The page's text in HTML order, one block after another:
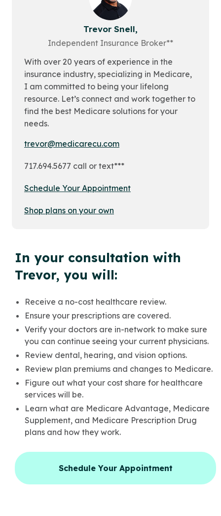
Trevor Snell,
Independent Insurance Broker**
With over 20 years of experience in the
insurance industry, specializing in Medicare,
I am committed to being your lifelong
resource. Let’s connect and work together to
find the best Medicare solutions for your
needs.
trevor@medicarecu.com
717.694.5677 call or text***
Schedule Your Appointment
Shop plans on your own
In your consultation with
Trevor, you will:
Receive a no-cost healthcare review.
Ensure your prescriptions are covered.
Verify your doctors are in-network to make sure
you can continue seeing your current physicians.
Review dental, hearing, and vision options.
Review plan premiums and changes to Medicare.
Figure out what your cost share for healthcare
services will be.
Learn what are Medicare Advantage, Medicare
Supplement, and Medicare Prescription Drug
plans and how they work.
Schedule Your Appointment